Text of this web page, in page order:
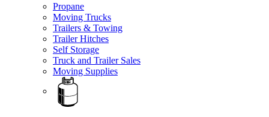
Propane
Moving Trucks
Trailers & Towing
Trailer Hitches
Self Storage
Truck and Trailer Sales
Moving Supplies